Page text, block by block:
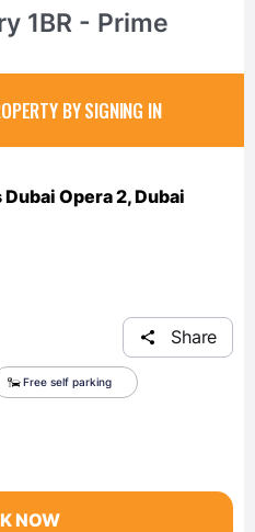
1BR - Prime
BY SIGNING IN
Opera 2, Dubai
Share
Free self parking
NOW